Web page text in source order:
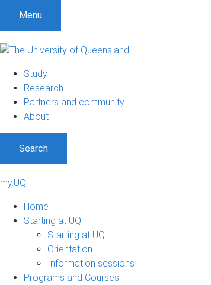
Menu
Study
Research
Partners and community
About
Search
my.UQ
Home
Starting at UQ
Starting at UQ
Orientation
Information sessions
Programs and Courses